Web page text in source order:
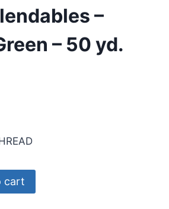
–
– 50 yd.
cart